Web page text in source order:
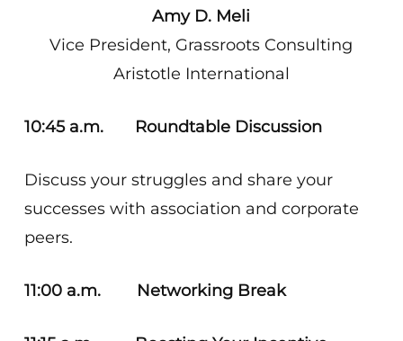
Amy D. Meli
Vice President, Grassroots Consulting
Aristotle International
10:45 a.m. Roundtable Discussion
Discuss your struggles and share your
successes with association and corporate
peers.
11:00 a.m. Networking Break